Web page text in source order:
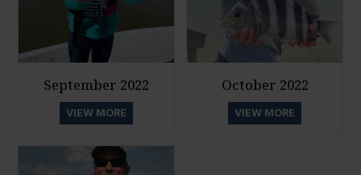
September 2022
VIEW MORE
October 2022
VIEW MORE